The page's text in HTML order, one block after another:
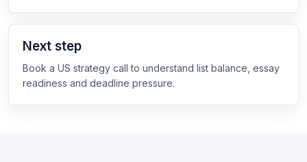
Next step
Book a US strategy call to understand list balance, essay
readiness and deadline pressure.